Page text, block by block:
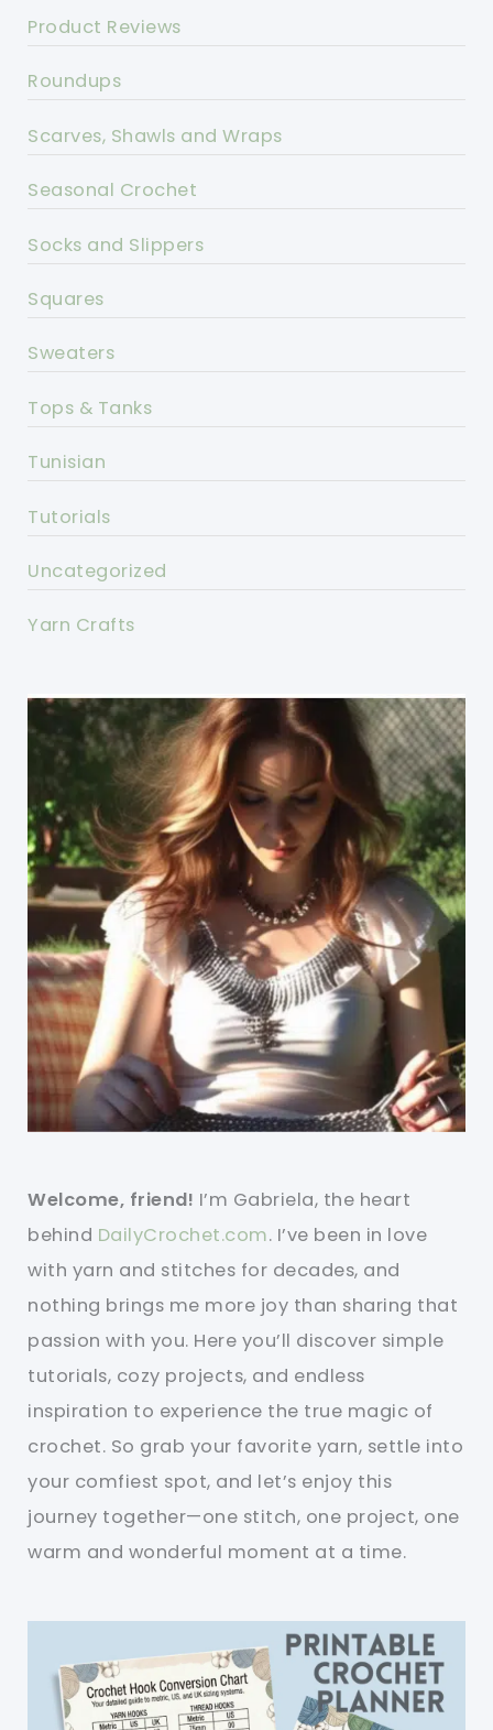
Product Reviews
Roundups
Scarves, Shawls and Wraps
Seasonal Crochet
Socks and Slippers
Squares
Sweaters
Tops & Tanks
Tunisian
Tutorials
Uncategorized
Yarn Crafts
Welcome, friend! I’m Gabriela, the heart
behind DailyCrochet.com. I’ve been in love
with yarn and stitches for decades, and
nothing brings me more joy than sharing that
passion with you. Here you’ll discover simple
tutorials, cozy projects, and endless
inspiration to experience the true magic of
crochet. So grab your favorite yarn, settle into
your comfiest spot, and let’s enjoy this
journey together—one stitch, one project, one
warm and wonderful moment at a time.